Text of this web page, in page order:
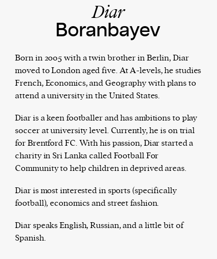
Harbingers’ Magazineis a weekly online current
affairs magazine written and edited by teenagers
harbinger| noun
har·​bin·​ger |\ˈhär-bən-jər\
1. one that initiates a major change: a person or
thing that originates or helps open up a new
activity, method, or technology; pioneer.
2. something that foreshadows a future event :
something that gives an anticipatory sign of what
Diar
Boranbayev
Born in 2005 with a twin brother in Berlin, Diar
moved to London aged five. At A-levels, he studies
French, Economics, and Geography with plans to
attend a university in the United States.
Diar is a keen footballer and has ambitions to play
soccer at university level. Currently, he is on trial
for Brentford FC. With his passion, Diar started a
charity in Sri Lanka called Football For
Community to help children in deprived areas.
Diar is most interested in sports (specifically
football), economics and street fashion.
Diar speaks English, Russian, and a little bit of
Spanish.